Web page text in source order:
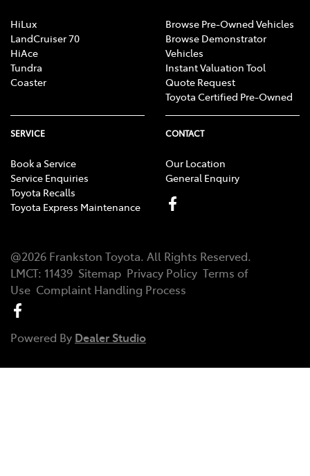
HiLux
LandCruiser 70
HiAce
Tundra
Coaster
Browse Pre-Owned Vehicles
Browse Demonstrator
Vehicles
Instant Valuation Tool
Quote Request
Toyota Certified Pre-Owned
SERVICE
Book a Service
Service Enquiries
Toyota Recalls
Toyota Express Maintenance
CONTACT
Our Location
General Enquiry
@2026 Frankston Toyota. All Rights Reserved.
LMCT: 11439 Sitemap Privacy Policy Terms of
Use Complaint Handling Process
Powered By Dealer Studio